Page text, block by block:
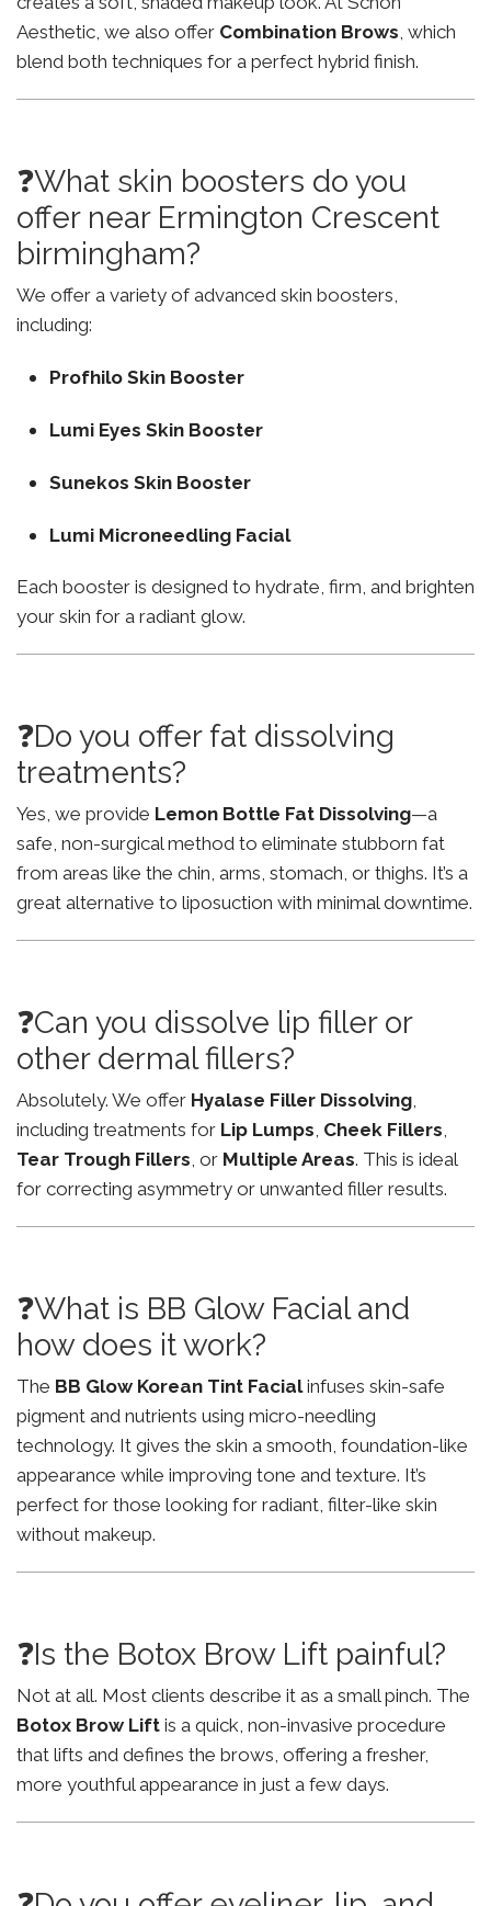
Aesthetic, we also offer Combination Brows, which
blend both techniques for a perfect hybrid finish.
❓What skin boosters do you
offer near Ermington Crescent
birmingham?
We offer a variety of advanced skin boosters,
including:
Profhilo Skin Booster
Lumi Eyes Skin Booster
Sunekos Skin Booster
Lumi Microneedling Facial
Each booster is designed to hydrate, firm, and brighten
your skin for a radiant glow.
❓Do you offer fat dissolving
treatments?
Yes, we provide Lemon Bottle Fat Dissolving—a
safe, non-surgical method to eliminate stubborn fat
from areas like the chin, arms, stomach, or thighs. It’s a
great alternative to liposuction with minimal downtime.
❓Can you dissolve lip filler or
other dermal fillers?
Absolutely. We offer Hyalase Filler Dissolving,
including treatments for Lip Lumps, Cheek Fillers,
Tear Trough Fillers, or Multiple Areas. This is ideal
for correcting asymmetry or unwanted filler results.
❓What is BB Glow Facial and
how does it work?
The BB Glow Korean Tint Facialinfuses skin-safe
pigment and nutrients using micro-needling
technology. It gives the skin a smooth, foundation-like
appearance while improving tone and texture. It’s
perfect for those looking for radiant, filter-like skin
without makeup.
❓Is the Botox Brow Lift painful?
Not at all. Most clients describe it as a small pinch. The
Botox Brow Lift is a quick, non-invasive procedure
that lifts and defines the brows, offering a fresher,
more youthful appearance in just a few days.